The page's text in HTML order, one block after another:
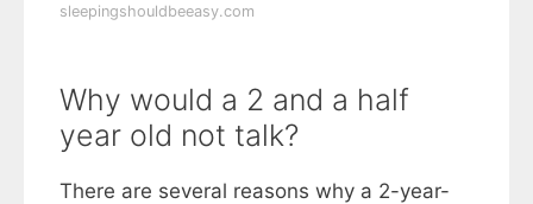
sleepingshouldbeeasy.com
Why would a 2 and a half
year old not talk?
There are several reasons why a 2-year-